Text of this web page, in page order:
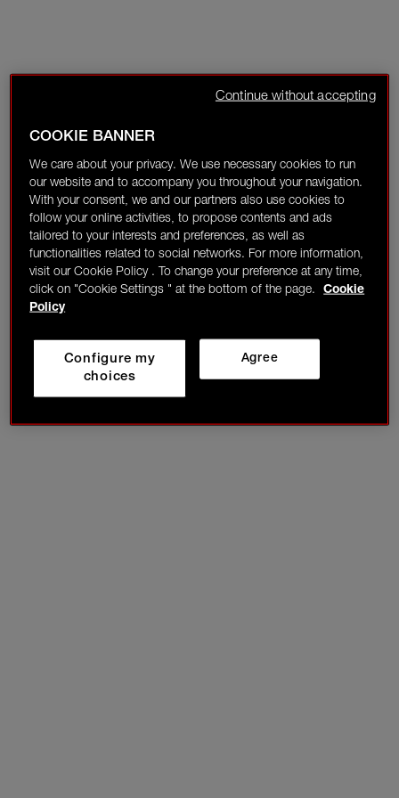
COOKIE BANNER
We care about your privacy. We use necessary cookies to run
our website and to accompany you throughout your navigation.
With your consent, we and our partners also use cookies to
follow your online activities, to propose contents and ads
tailored to your interests and preferences, as well as
functionalities related to social networks. For more information,
visit our Cookie Policy . To change your preference at any time,
click on "Cookie Settings " at the bottom of the page.
Cookie
Policy
Agree
Configure my
choices
Continue without accepting